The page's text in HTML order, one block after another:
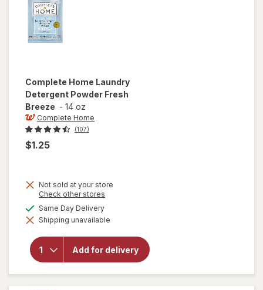
Complete Home Laundry
Detergent Powder Fresh
Breeze - 14 oz
Complete Home
(107)
$1.25
Not sold at your store
Check other stores
dialog
Same Day Deliveryavailable
Shipping unavailable
Add for delivery
will open
overlay
for
Home
Laundry
Detergent
Powder
Fresh